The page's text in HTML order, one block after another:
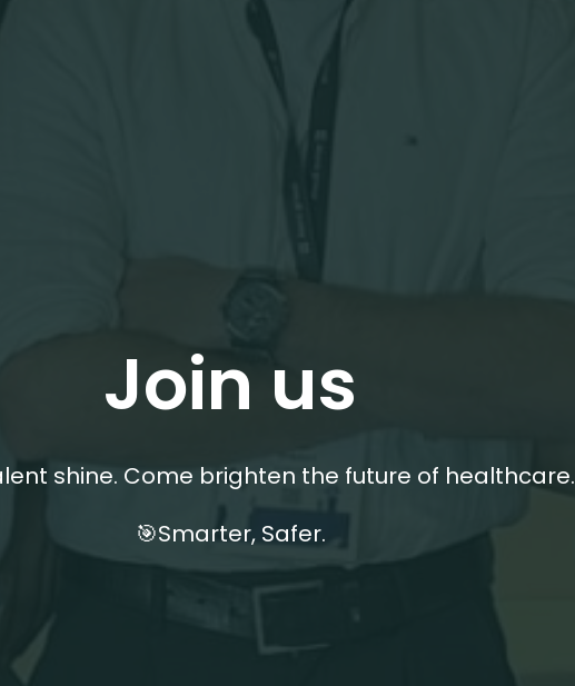
Join us
shine. Come brighten the future of healthcare.
🎯Smarter, Safer.